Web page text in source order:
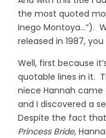
the most quoted
Inego Montoya…”).
released in 1987,
Well, first because
quotable lines in it.
niece Hannah
and I discovered a
Despite the fact
Princess Bride,